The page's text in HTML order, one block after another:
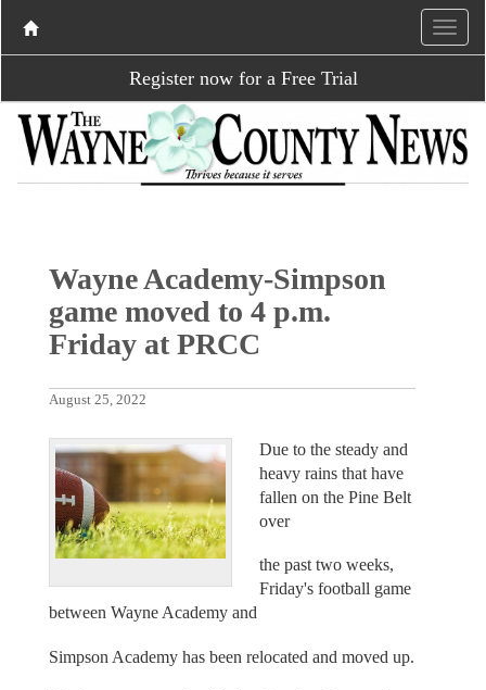
Register now for a Free Trial
Wayne Academy-Simpson
game moved to 4 p.m.
Friday at PRCC
August 25, 2022
Due to the steady and
heavy rains that have
fallen on the Pine Belt
over
the past two weeks,
Friday's football game
between Wayne Academy and
Simpson Academy has been relocated and moved up.